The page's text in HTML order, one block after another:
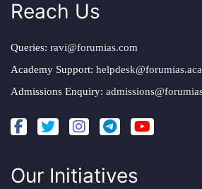
Reach Us
Queries: ravi@forumias.com
Academy Support:
Admissions Enquiry:
Our Initiatives